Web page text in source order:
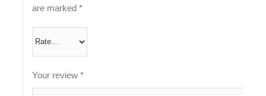
are marked *
Your review *